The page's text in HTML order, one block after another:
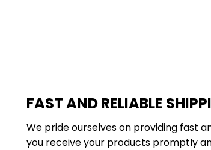
FAST AND RELIABLE
We pride ourselves on providing fast
you receive your products promptly